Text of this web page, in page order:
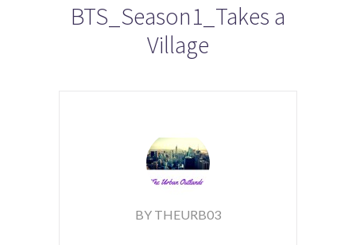
BTS_Season1_Takes a
Village
BY THEURB03